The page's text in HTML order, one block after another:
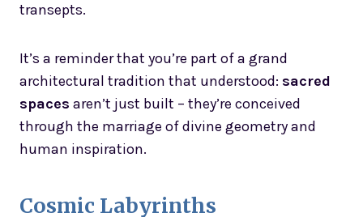
transepts.
It’s a reminder that you’re part of a grand
architectural tradition that understood: sacred
spaces aren’t just built – they’re conceived
through the marriage of divine geometry and
human inspiration.
Cosmic Labyrinths